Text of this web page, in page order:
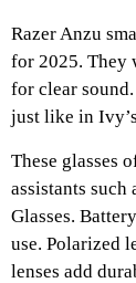
Razer Anzu
for 2025. They
for clear
just like in
These glasses
assistants such
Glasses.
use. Polarized
lenses add